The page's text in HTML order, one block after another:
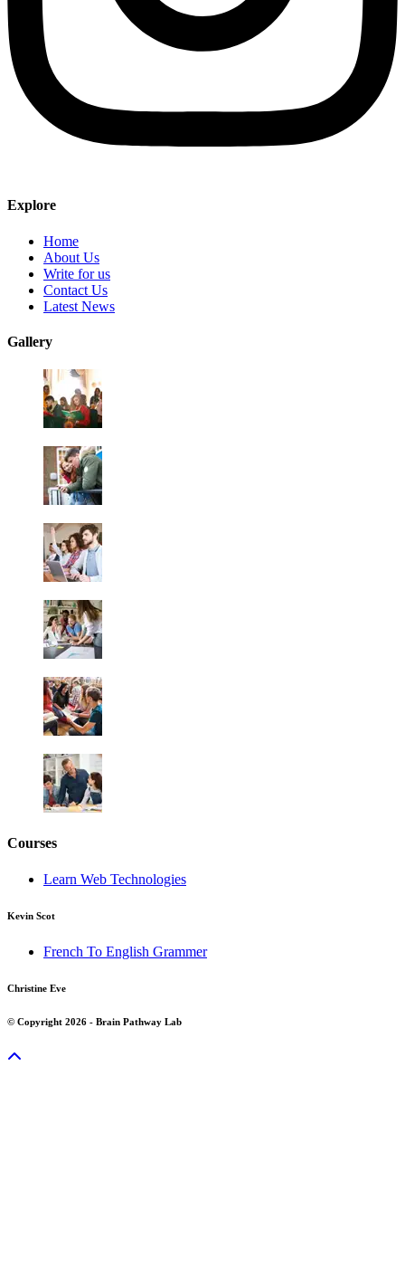
Explore
Home
About Us
Write for us
Contact Us
Latest News
Gallery
Courses
Learn Web Technologies
Kevin Scot
French To English Grammer
Christine Eve
© Copyright 2026 - Brain Pathway Lab